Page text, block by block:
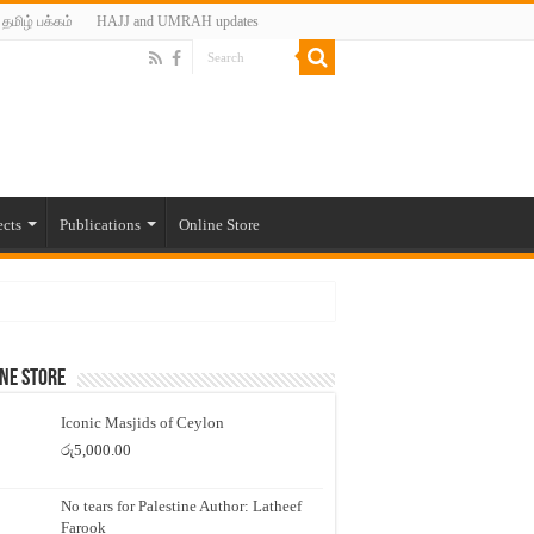
தமிழ் பக்கம் HAJJ and UMRAH updates
Publications Online Store
Store
Iconic Masjids of Ceylon
රු5,000.00
No tears for Palestine Author: Latheef
Farook